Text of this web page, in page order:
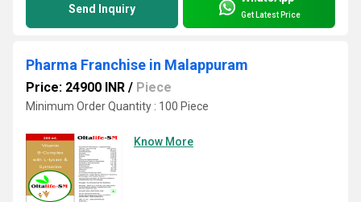
Send Inquiry Get Latest Price
Pharma Franchise in Malappuram
Price: 24900 INR / Piece
Minimum Order Quantity : 100 Piece
Know More